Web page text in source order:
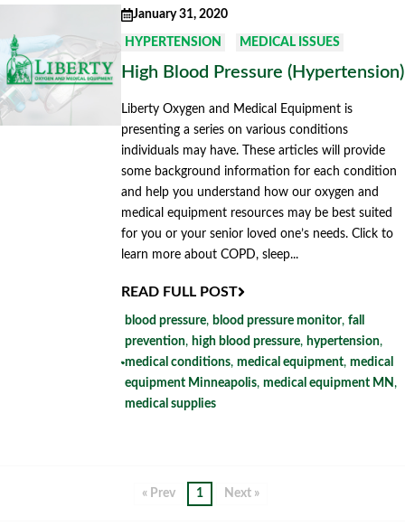
January 31, 2020
HYPERTENSION MEDICAL ISSUES
High Blood Pressure (Hypertension)
Liberty Oxygen and Medical Equipment is
presenting a series on various conditions
individuals may have. These articles will provide
some background information for each condition
and help you understand how our oxygen and
medical equipment resources may be best suited
for you or your senior loved one’s needs. Click to
learn more about COPD, sleep...
READ FULL POST
blood pressure, blood pressure monitor, fall
prevention, high blood pressure, hypertension,
medical conditions, medical equipment, medical
equipment Minneapolis, medical equipment MN ,
medical supplies
« Prev 1 Next »